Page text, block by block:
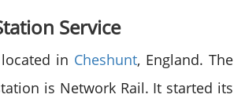
Service
in Cheshunt, England. The
is Network Rail. It started its